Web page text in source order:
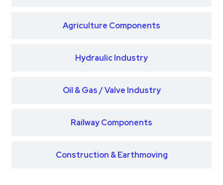
Agriculture Components
Hydraulic Industry
Oil & Gas / Valve Industry
Railway Components
Construction & Earthmoving